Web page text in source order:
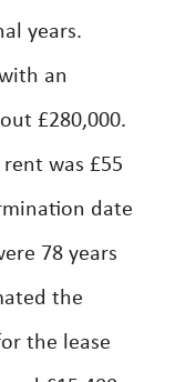
years.
an
£280,000.
was £55
date
78 years
the
the lease